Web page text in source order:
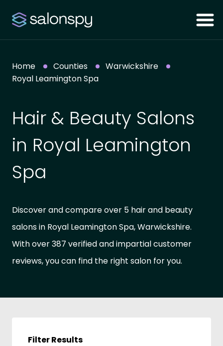
Home Counties
Warwickshire
Royal Leamington Spa
Hair & Beauty Salons
in Royal Leamington
Spa
Discover and compare over 5 hair and beauty
salons in Royal Leamington Spa, Warwickshire.
With over 387 verified and impartial customer
reviews, you can find the right salon for you.
Filter Results